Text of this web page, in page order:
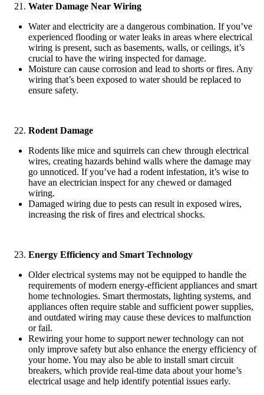
Water Damage Near Wiring
Water and electricity are a dangerous combination. If you’ve
experienced flooding or water leaks in areas where electrical
wiring is present, such as basements, walls, or ceilings, it’s
crucial to have the wiring inspected for damage.
Moisture can cause corrosion and lead to shorts or fires. Any
wiring that’s been exposed to water should be replaced to
ensure safety.
Rodent Damage
Rodents like mice and squirrels can chew through electrical
wires, creating hazards behind walls where the damage may
go unnoticed. If you’ve had a rodent infestation, it’s wise to
have an electrician inspect for any chewed or damaged
wiring.
Damaged wiring due to pests can result in exposed wires,
increasing the risk of fires and electrical shocks.
Energy Efficiency and Smart Technology
Older electrical systems may not be equipped to handle the
requirements of modern energy-efficient appliances and smart
home technologies. Smart thermostats, lighting systems, and
appliances often require stable and sufficient power supplies,
and outdated wiring may cause these devices to malfunction
or fail.
Rewiring your home to support newer technology can not
only improve safety but also enhance the energy efficiency of
your home. You may also be able to install smart circuit
breakers, which provide real-time data about your home’s
electrical usage and help identify potential issues early.